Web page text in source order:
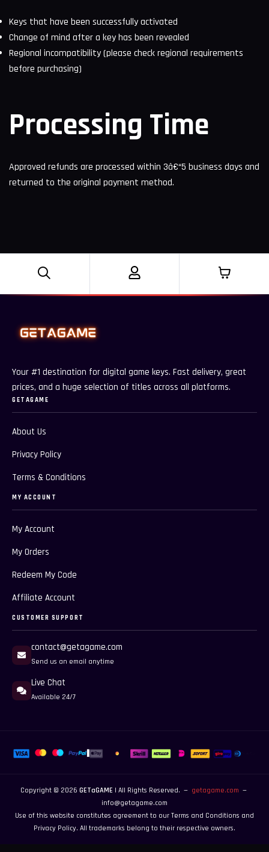
Keys that have been successfully activated
Change of mind after a key has been revealed
Regional incompatibility (please check regional requirements
before purchasing)
Processing Time
Approved refunds are processed within 3â€“5 business days and
returned to the original payment method.
Your #1 destination for digital game keys. Fast delivery, great
prices, and a huge selection of titles across all platforms.
GETAGAME
About Us
Privacy Policy
Terms & Conditions
MY ACCOUNT
My Account
My Orders
Redeem My Code
Affiliate Account
CUSTOMER SUPPORT
contact@getagame.com
Send us an email anytime
Live Chat
Available 24/7
Copyright © 2026 GETaGAME | All Rights Reserved. — getagame.com —
info@getagame.com
Use of this website constitutes agreement to our Terms and Conditions and
Privacy Policy. All trademarks belong to their respective owners.